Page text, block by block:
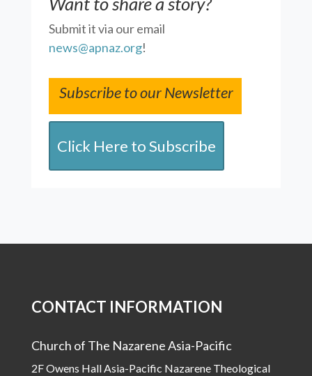
Submit it via our email
news@apnaz.org!
Subscribe to our Newsletter
Click Here to Subscribe
CONTACT INFORMATION
Church of The Nazarene Asia-Pacific
2F Owens Hall Asia-Pacific Nazarene Theological